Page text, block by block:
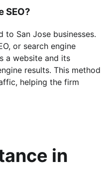
SEO?
to San Jose businesses.
or search engine
a website and its
results. This method
helping the firm
in